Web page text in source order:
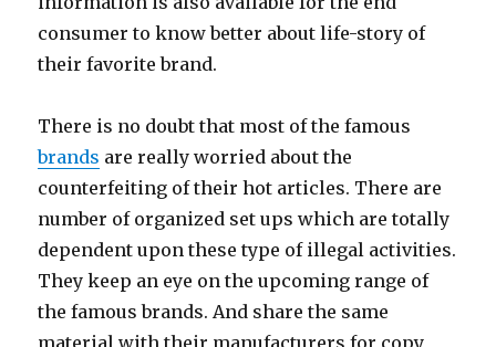
consumer to know better about life-story of
their favorite brand.
There is no doubt that most of the famous
brands are really worried about the
counterfeiting of their hot articles. There are
number of organized set ups which are totally
dependent upon these type of illegal activities.
They keep an eye on the upcoming range of
the famous brands. And share the same